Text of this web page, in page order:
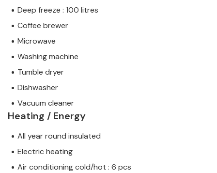
Deep freeze : 100 litres
Coffee brewer
Microwave
Washing machine
Tumble dryer
Dishwasher
Vacuum cleaner
Heating / Energy
All year round insulated
Electric heating
Air conditioning cold/hot : 6 pcs